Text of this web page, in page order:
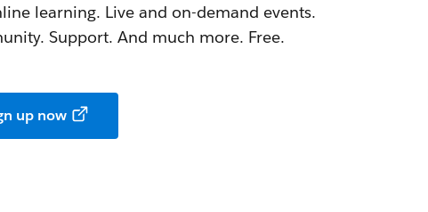
learning. Live and on-demand events.
Support. And much more. Free.
up now